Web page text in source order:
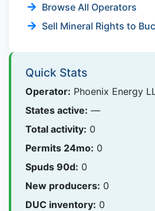
Browse All Operators
Sell Mineral Rights to
Quick Stats
Operator: Phoenix Energy
States active: —
Total activity: 0
Permits 24mo: 0
Spuds 90d: 0
New producers: 0
DUC inventory: 0